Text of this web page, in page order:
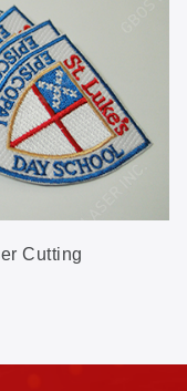
Cutting